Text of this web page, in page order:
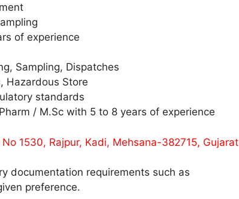
of experience
Sampling, Dispatches
Hazardous Store
standards
/ M.Sc with 5 to 8 years of experience
1530, Rajpur, Kadi, Mehsana-382715, Gujarat
documentation requirements such as
preference.